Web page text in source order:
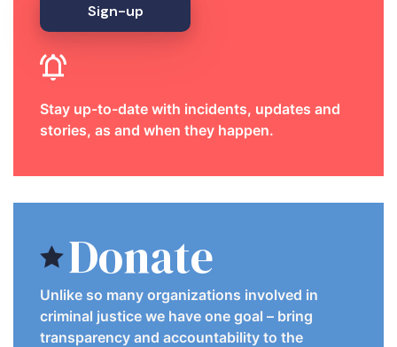
Sign-up
Stay up-to-date with incidents, updates and
stories, as and when they happen.
Donate
Unlike so many organizations involved in
criminal justice we have one goal – bring
transparency and accountability to the